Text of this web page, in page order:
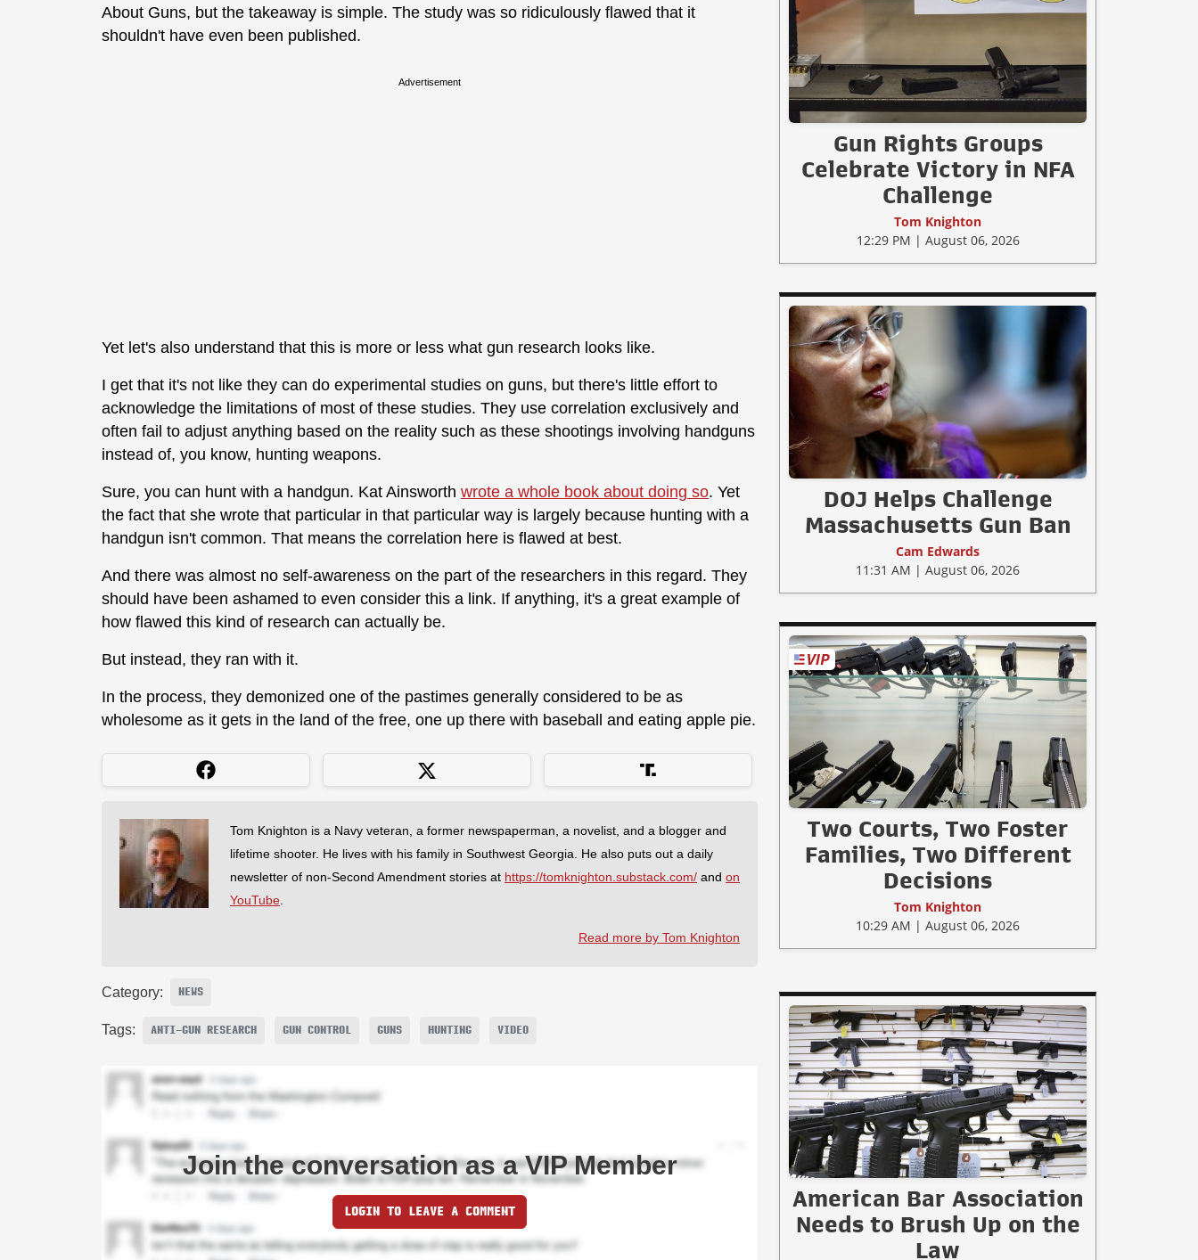
About Guns, but the takeaway is simple. The study was so ridiculously flawed that it
shouldn't have even been published.
Advertisement
Yet let's also understand that this is more or less what gun research looks like.
I get that it's not like they can do experimental studies on guns, but there's little effort to
acknowledge the limitations of most of these studies. They use correlation exclusively and
often fail to adjust anything based on the reality such as these shootings involving handguns
instead of, you know, hunting weapons.
Sure, you can hunt with a handgun. Kat Ainsworth wrote a whole book about doing so. Yet
the fact that she wrote that particular in that particular way is largely because hunting with a
handgun isn't common. That means the correlation here is flawed at best.
And there was almost no self-awareness on the part of the researchers in this regard. They
should have been ashamed to even consider this a link. If anything, it's a great example of
how flawed this kind of research can actually be.
But instead, they ran with it.
In the process, they demonized one of the pastimes generally considered to be as
wholesome as it gets in the land of the free, one up there with baseball and eating apple pie.
Tom Knighton is a Navy veteran, a former newspaperman, a novelist, and a blogger and
lifetime shooter. He lives with his family in Southwest Georgia. He also puts out a daily
newsletter of non-Second Amendment stories at https://tomknighton.substack.com/ and on
YouTube.
Read more by Tom Knighton
Category: NEWS
Tags: ANTI-GUN RESEARCH GUN CONTROL GUNS HUNTING VIDEO
Join the conversation as a VIP Member
LOGIN TO LEAVE A COMMENT
Gun Rights Groups
Celebrate Victory in NFA
Challenge
Tom Knighton
12:29 PM | August 06, 2026
DOJ Helps Challenge
Massachusetts Gun Ban
Cam Edwards
11:31 AM | August 06, 2026
Two Courts, Two Foster
Families, Two Different
Decisions
Tom Knighton
10:29 AM | August 06, 2026
American Bar Association
Needs to Brush Up on the
Law